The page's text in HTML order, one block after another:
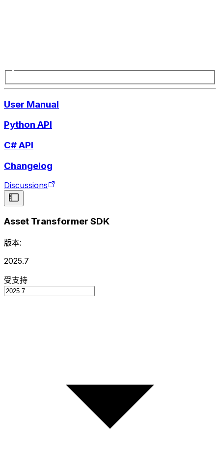
User Manual
Python API
C# API
Changelog
Discussions
Asset Transformer SDK
版本:
2025.7
受支持